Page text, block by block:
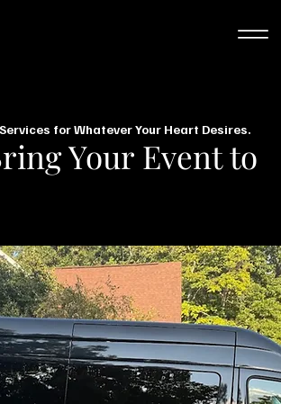
for Whatever Your Heart Desires.
Your Event to